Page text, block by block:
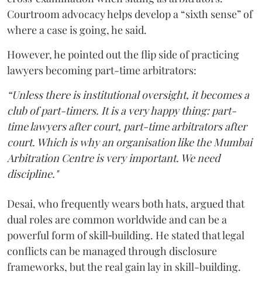
Courtroom advocacy helps develop a “sixth sense” of
where a case is going, he said.
However, he pointed out the flip side of practicing
lawyers becoming part-time arbitrators:
“Unless there is institutional oversight, it becomes a
club of part-timers. It is a very happy thing: part-
time lawyers after court, part-time arbitrators after
court. Which is why an organisation like the Mumbai
Arbitration Centre is very important. We need
discipline."
Desai, who frequently wears both hats, argued that
dual roles are common worldwide and can be a
powerful form of skill‑building. He stated that legal
conflicts can be managed through disclosure
frameworks, but the real gain lay in skill-building.